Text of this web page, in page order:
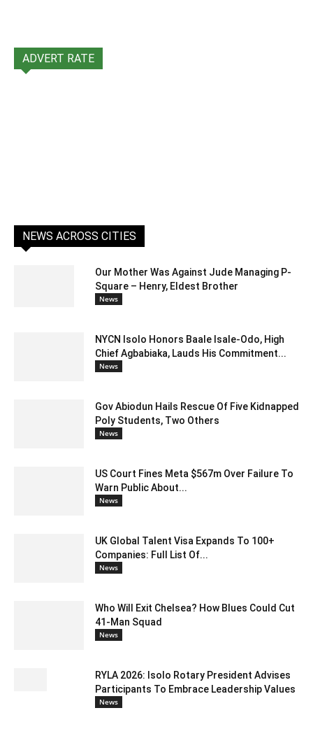
ADVERT RATE
NEWS ACROSS CITIES
Our Mother Was Against Jude Managing P-
Square – Henry, Eldest Brother
News
NYCN Isolo Honors Baale Isale-Odo, High
Chief Agbabiaka, Lauds His Commitment...
News
Gov Abiodun Hails Rescue Of Five Kidnapped
Poly Students, Two Others
News
US Court Fines Meta $567m Over Failure To
Warn Public About...
News
UK Global Talent Visa Expands To 100+
Companies: Full List Of...
News
Who Will Exit Chelsea? How Blues Could Cut
41-Man Squad
News
RYLA 2026: Isolo Rotary President Advises
Participants To Embrace Leadership Values
News